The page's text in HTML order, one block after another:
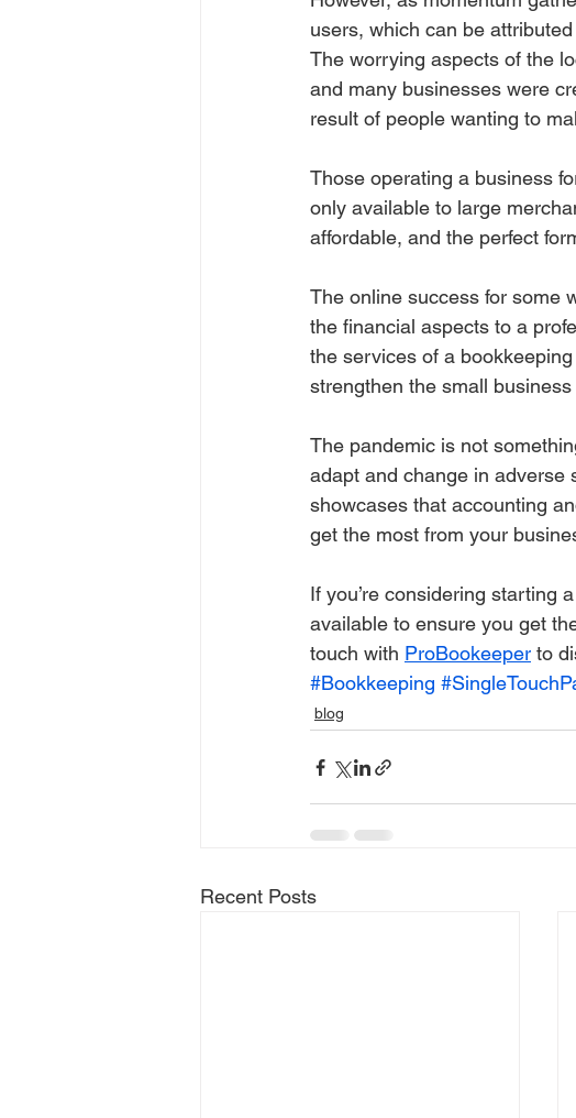
users, which can be
The worrying aspects of the
and many businesses were
result of people wanting to
Those operating a business
only available to large
affordable, and the perfect
The online success for some
the financial aspects to a
the services of a
strengthen the small
The pandemic is not
adapt and change in adverse
showcases that accounting
get the most from your
If you’re considering starting
available to ensure you get
touch with ProBookeeper to
#Bookkeeping
blog
Recent Posts